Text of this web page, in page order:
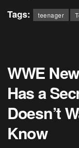
Tags: teenager
WWE
Has a
Doesn’t
Know